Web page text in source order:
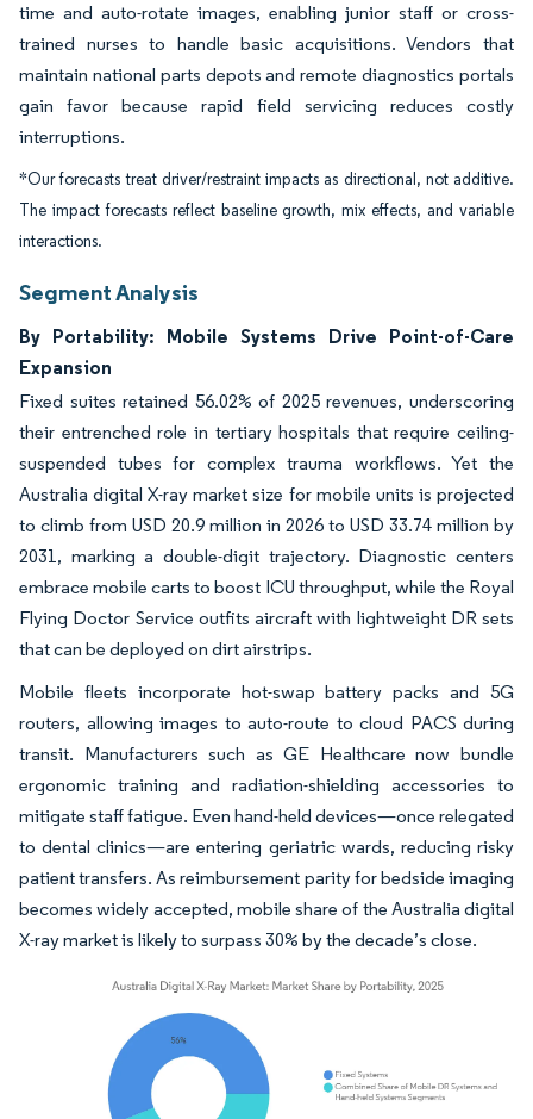
time and auto-rotate images, enabling junior staff or cross-
trained nurses to handle basic acquisitions. Vendors that
maintain national parts depots and remote diagnostics portals
gain favor because rapid field servicing reduces costly
interruptions.
*Our forecasts treat driver/restraint impacts as directional, not additive.
The impact forecasts reflect baseline growth, mix effects, and variable
interactions.
Segment Analysis
By Portability: Mobile Systems Drive Point-of-Care
Expansion
Fixed suites retained 56.02% of 2025 revenues, underscoring
their entrenched role in tertiary hospitals that require ceiling-
suspended tubes for complex trauma workflows. Yet the
Australia digital X-ray market size for mobile units is projected
to climb from USD 20.9 million in 2026 to USD 33.74 million by
2031, marking a double-digit trajectory. Diagnostic centers
embrace mobile carts to boost ICU throughput, while the Royal
Flying Doctor Service outfits aircraft with lightweight DR sets
that can be deployed on dirt airstrips.
Mobile fleets incorporate hot-swap battery packs and 5G
routers, allowing images to auto-route to cloud PACS during
transit. Manufacturers such as GE Healthcare now bundle
ergonomic training and radiation-shielding accessories to
mitigate staff fatigue. Even hand-held devices—once relegated
to dental clinics—are entering geriatric wards, reducing risky
patient transfers. As reimbursement parity for bedside imaging
becomes widely accepted, mobile share of the Australia digital
X-ray market is likely to surpass 30% by the decade’s close.